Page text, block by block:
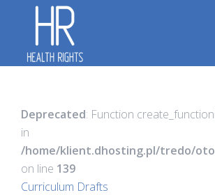
Deprecated: Function
in
/home/klient.dhosting.pl/tredo/
on line 139
Curriculum Drafts